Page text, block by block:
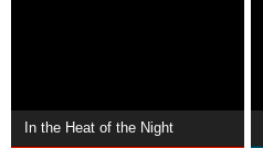
In the Heat of the Night